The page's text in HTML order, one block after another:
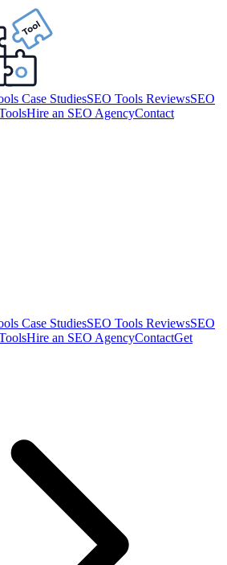
Case StudiesSEO Tools ReviewsSEO
Hire an SEO AgencyContact
Case StudiesSEO Tools ReviewsSEO
Hire an SEO AgencyContactGet